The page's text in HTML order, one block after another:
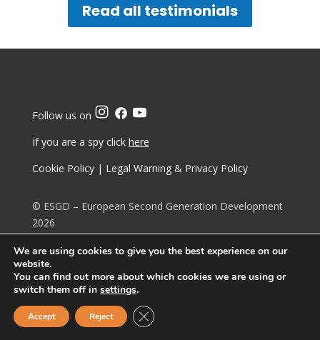
Read all testimonials
Follow us on
If you are a spy click here
Cookie Policy| Legal Warning & Privacy Policy
© ESGD – European Second Generation Development
2026
Principled Living
Upholding
Lineage
We are using cookies to give you the best experience on our
website.
You can find out more about which cookies we are using or
switch them off in settings.
Accept Reject Close GDPR Cookie Banner